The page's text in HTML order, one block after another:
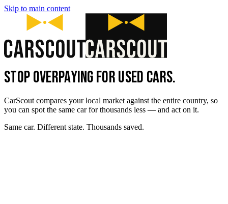
Skip to main content
STOP OVERPAYING FOR USED CARS.
CarScout compares your local market against the entire country, so
you can spot the same car for thousands less — and act on it.
Same car. Different state. Thousands saved.